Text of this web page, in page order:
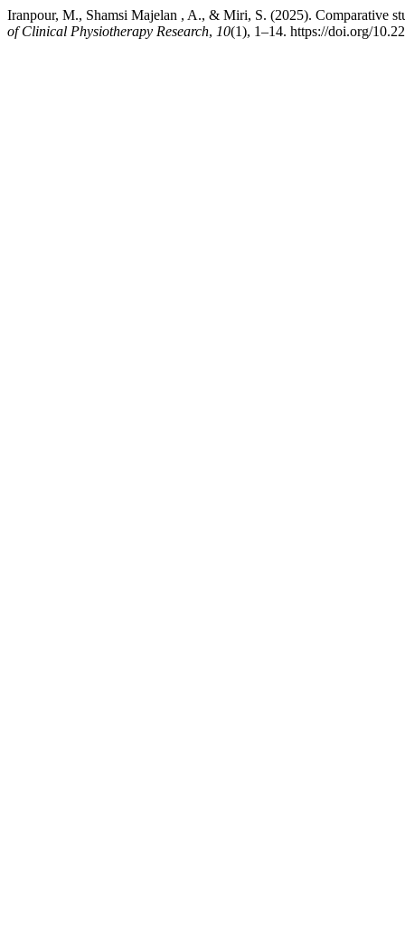
Iranpour, M., Shamsi Majelan , A., & Miri, S. (2025). Comparative
of Clinical Physiotherapy Research, 10(1), 1–14. https://doi.org/